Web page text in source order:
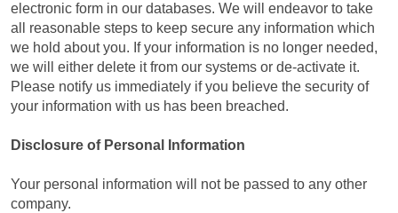
electronic form in our databases. We will endeavor to take
all reasonable steps to keep secure any information which
we hold about you. If your information is no longer needed,
we will either delete it from our systems or de-activate it.
Please notify us immediately if you believe the security of
your information with us has been breached.
Disclosure of Personal Information
Your personal information will not be passed to any other
company.